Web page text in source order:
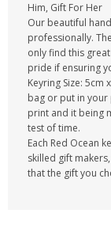
Him, Gift For Her
Our beautiful
professionally.
only find this
pride if ensuring
Keyring Size: 5cm
bag or put in
print and it being
test of time.
Each Red Ocean
skilled gift
that the gift you